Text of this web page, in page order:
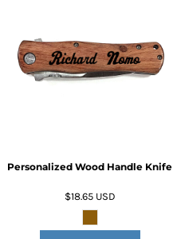
Personalized Wood Handle Knife
$18.65 USD